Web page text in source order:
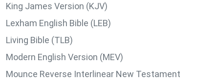
King James Version (KJV)
Lexham English Bible (LEB)
Living Bible (TLB)
Modern English Version (MEV)
Mounce Reverse Interlinear New Testament